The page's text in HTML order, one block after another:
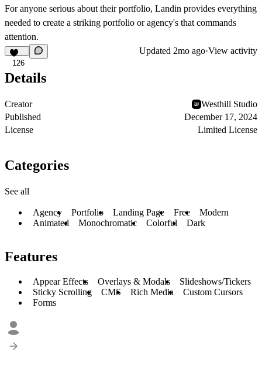
For anyone serious about their portfolio, Landin provides everything
needed to create a striking portfolio or agency's that commands
attention.
126
Updated 2mo ago·View activity
Details
Creator
Westhill Studio
Published
December 17, 2024
License
Limited License
Categories
See all
Agency Portfolio Landing Page Free
Modern
Animated
Monochromatic Colorful Dark
Features
Appear Effects Overlays & Modals
Slideshows/Tickers
Sticky Scrolling
CMS Rich Media
Custom Cursors
Forms